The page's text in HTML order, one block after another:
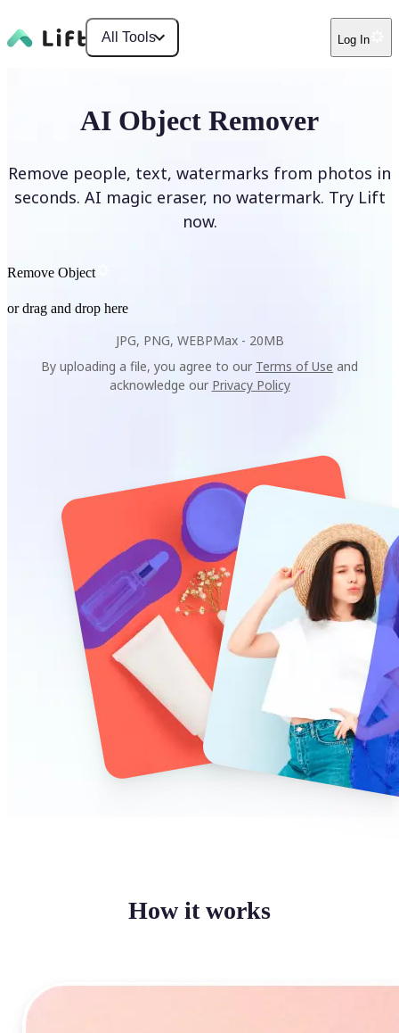
All Tools Log In
AI Object Remover
Remove people, text, watermarks from photos in
seconds. AI magic eraser, no watermark. Try Lift
now.
Remove Object
or drag and drop here
JPG, PNG, WEBPMax - 20MB
By uploading a file, you agree to our Terms of Use and
acknowledge our Privacy Policy
How it works